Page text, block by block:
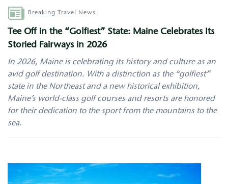
AuthorBreaking Travel News
Tee Off in the “Golfiest” State: Maine Celebrates Its
Storied Fairways in 2026
In 2026, Maine is celebrating its history and culture as an
avid golf destination. With a distinction as the “golfiest”
state in the Northeast and a new historical exhibition,
Maine’s world-class golf courses and resorts are honored
for their dedication to the sport from the mountains to the
sea.